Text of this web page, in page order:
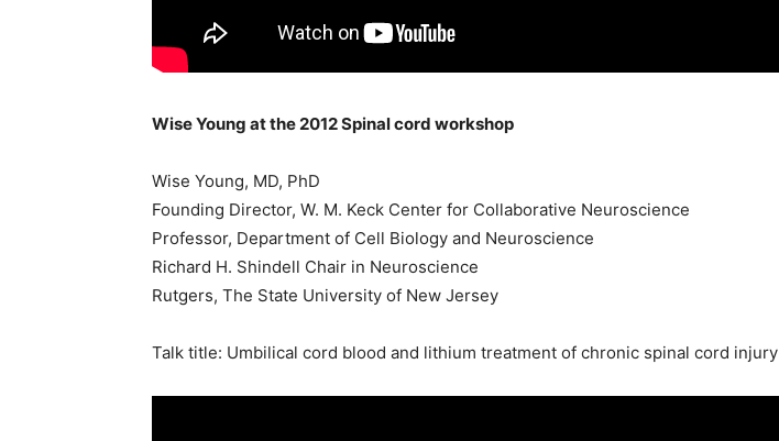
Wise Young at the 2012 Spinal cord workshop
Wise Young, MD, PhD
Founding Director, W. M. Keck Center for Collaborative Neuroscience
Professor, Department of Cell Biology and Neuroscience
Richard H. Shindell Chair in Neuroscience
Rutgers, The State University of New Jersey
Talk title: Umbilical cord blood and lithium treatment of chronic spinal cord injury